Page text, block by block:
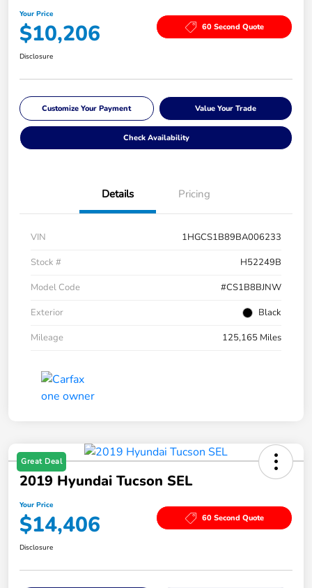
Your Price
$10,206 60 Second Quote
Disclosure
Customize Your Payment Value Your Trade
Check Availability
Details Pricing
VIN
1HGCS1B89BA006233
Stock #
H52249B
Model Code
#CS1B8BJNW
Exterior
Black
Mileage
125,165 Miles
Great Deal
2019 Hyundai Tucson SEL
Your Price
$14,406 60 Second Quote
Disclosure